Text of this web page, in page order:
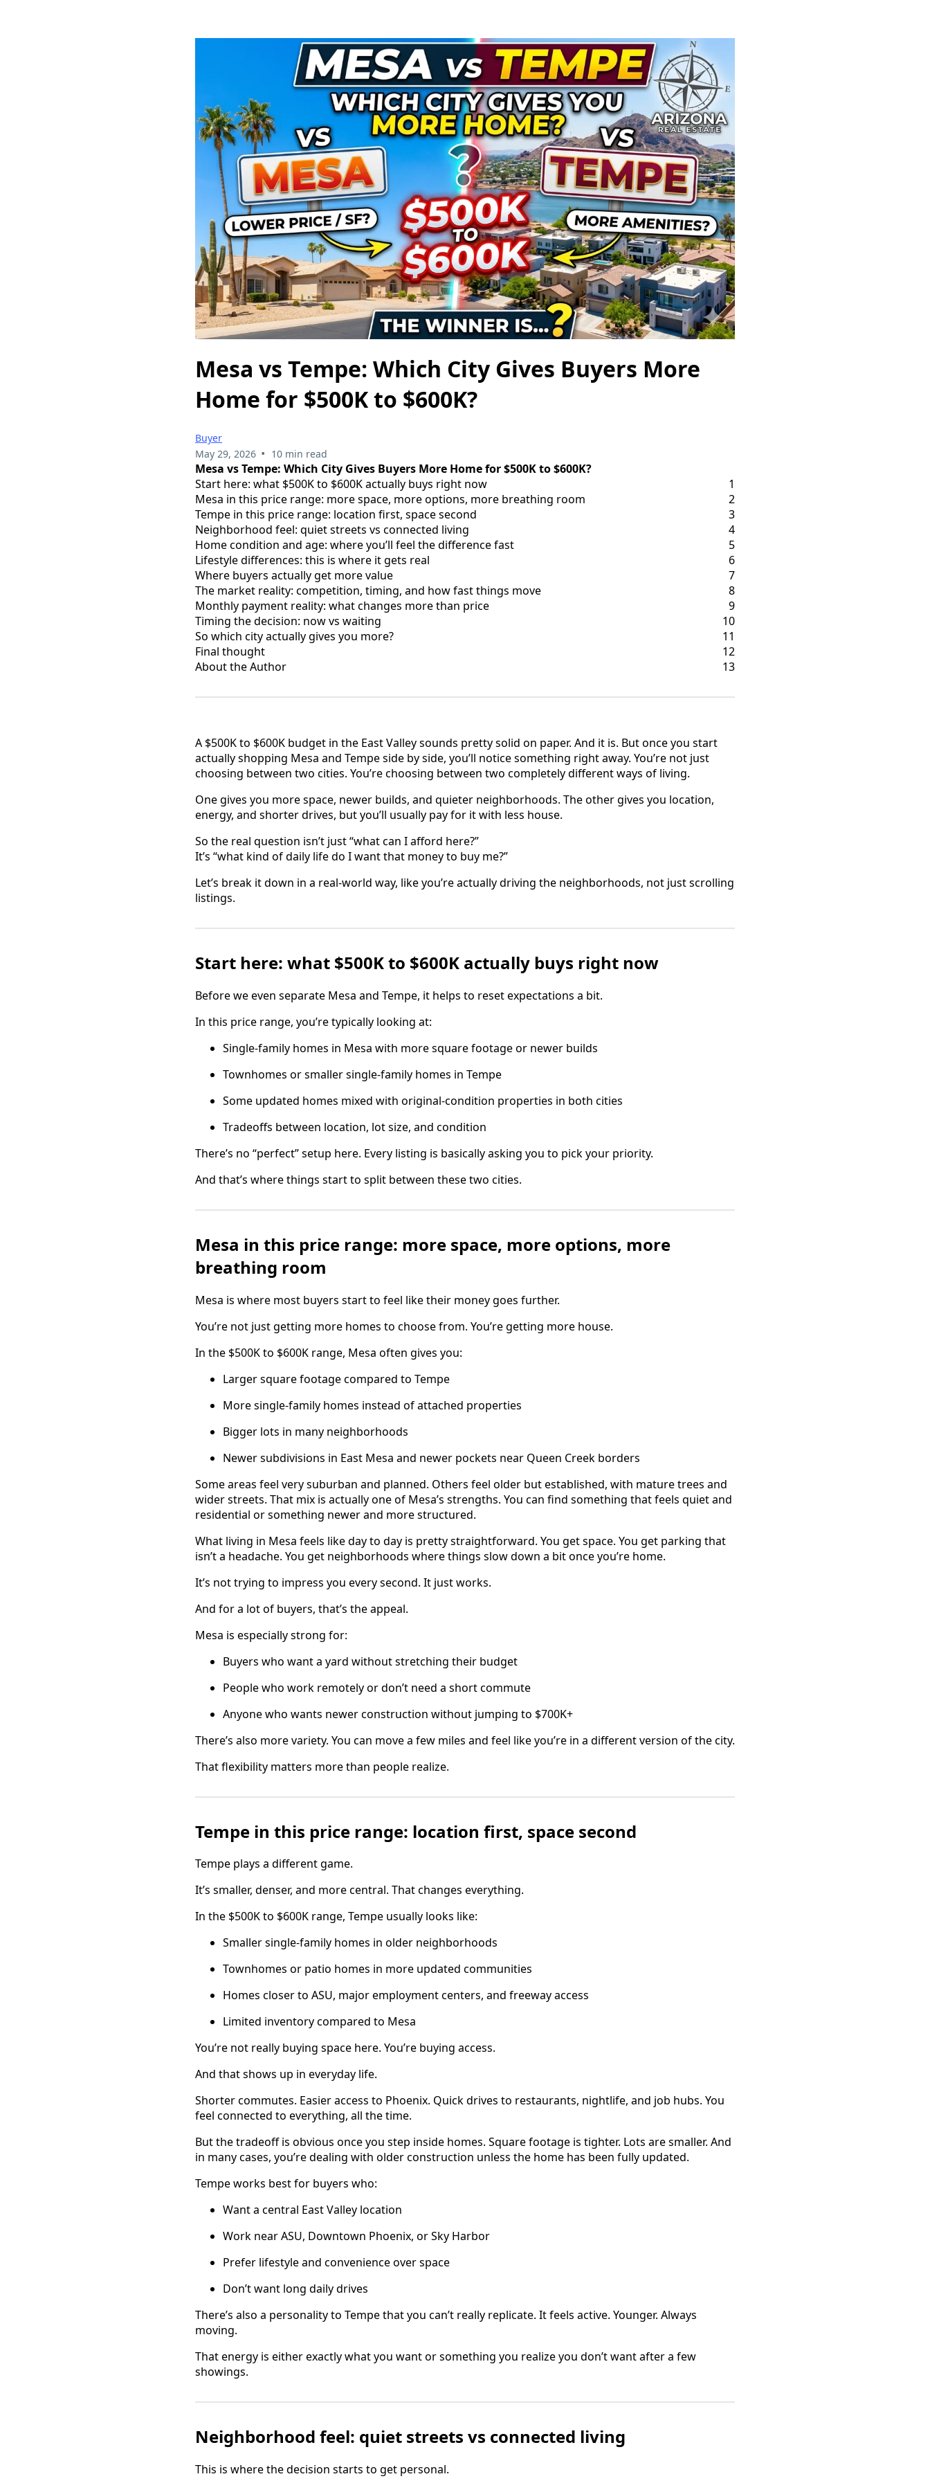
Mesa vs Tempe: Which City Gives Buyers More
Home for $500K to $600K?
Buyer
May 29, 2026 • 10 min read
Mesa vs Tempe: Which City Gives Buyers More Home for $500K to $600K?
Start here: what $500K to $600K actually buys right now
1
Mesa in this price range: more space, more options, more breathing room
2
Tempe in this price range: location first, space second
3
Neighborhood feel: quiet streets vs connected living
4
Home condition and age: where you’ll feel the difference fast
5
Lifestyle differences: this is where it gets real
6
Where buyers actually get more value
7
The market reality: competition, timing, and how fast things move
8
Monthly payment reality: what changes more than price
9
Timing the decision: now vs waiting
10
So which city actually gives you more?
11
Final thought
12
About the Author
13
A $500K to $600K budget in the East Valley sounds pretty solid on paper. And it is. But once you start
actually shopping Mesa and Tempe side by side, you’ll notice something right away. You’re not just
choosing between two cities. You’re choosing between two completely different ways of living.
One gives you more space, newer builds, and quieter neighborhoods. The other gives you location,
energy, and shorter drives, but you’ll usually pay for it with less house.
So the real question isn’t just “what can I afford here?”
It’s “what kind of daily life do I want that money to buy me?”
Let’s break it down in a real-world way, like you’re actually driving the neighborhoods, not just scrolling
listings.
Start here: what $500K to $600K actually buys right now
Before we even separate Mesa and Tempe, it helps to reset expectations a bit.
In this price range, you’re typically looking at:
Single-family homes in Mesa with more square footage or newer builds
Townhomes or smaller single-family homes in Tempe
Some updated homes mixed with original-condition properties in both cities
Tradeoffs between location, lot size, and condition
There’s no “perfect” setup here. Every listing is basically asking you to pick your priority.
And that’s where things start to split between these two cities.
Mesa in this price range: more space, more options, more
breathing room
Mesa is where most buyers start to feel like their money goes further.
You’re not just getting more homes to choose from. You’re getting more house.
In the $500K to $600K range, Mesa often gives you:
Larger square footage compared to Tempe
More single-family homes instead of attached properties
Bigger lots in many neighborhoods
Newer subdivisions in East Mesa and newer pockets near Queen Creek borders
Some areas feel very suburban and planned. Others feel older but established, with mature trees and
wider streets. That mix is actually one of Mesa’s strengths. You can find something that feels quiet and
residential or something newer and more structured.
What living in Mesa feels like day to day is pretty straightforward. You get space. You get parking that
isn’t a headache. You get neighborhoods where things slow down a bit once you’re home.
It’s not trying to impress you every second. It just works.
And for a lot of buyers, that’s the appeal.
Mesa is especially strong for:
Buyers who want a yard without stretching their budget
People who work remotely or don’t need a short commute
Anyone who wants newer construction without jumping to $700K+
There’s also more variety. You can move a few miles and feel like you’re in a different version of the city.
That flexibility matters more than people realize.
Tempe in this price range: location first, space second
Tempe plays a different game.
It’s smaller, denser, and more central. That changes everything.
In the $500K to $600K range, Tempe usually looks like:
Smaller single-family homes in older neighborhoods
Townhomes or patio homes in more updated communities
Homes closer to ASU, major employment centers, and freeway access
Limited inventory compared to Mesa
You’re not really buying space here. You’re buying access.
And that shows up in everyday life.
Shorter commutes. Easier access to Phoenix. Quick drives to restaurants, nightlife, and job hubs. You
feel connected to everything, all the time.
But the tradeoff is obvious once you step inside homes. Square footage is tighter. Lots are smaller. And
in many cases, you’re dealing with older construction unless the home has been fully updated.
Tempe works best for buyers who:
Want a central East Valley location
Work near ASU, Downtown Phoenix, or Sky Harbor
Prefer lifestyle and convenience over space
Don’t want long daily drives
There’s also a personality to Tempe that you can’t really replicate. It feels active. Younger. Always
moving.
That energy is either exactly what you want or something you realize you don’t want after a few
showings.
Neighborhood feel: quiet streets vs connected living
This is where the decision starts to get personal.